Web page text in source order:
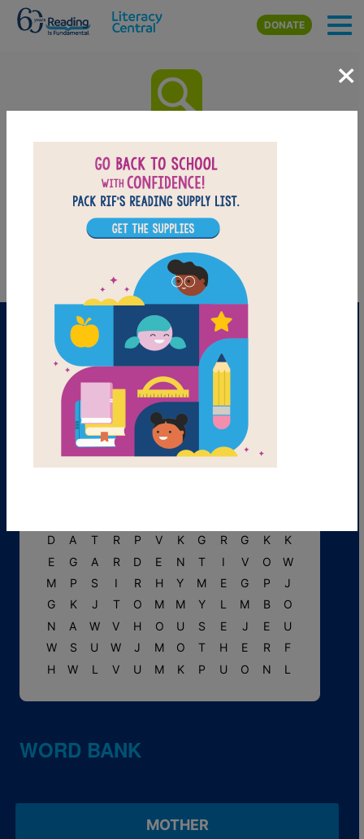
Skip to main content
DONATE
Sylvia Long’s Mother Goose:
Word Search
After reading Sylvia Long’s Mother Goose by Sylvia Long use this
printable and interactive Word Search puzzle to extend student
learning. Find and circle words across, down, and diagonally.
PDF
L L W M A Y U
E A P G O O S E C T
D A T R P V K G R G K
K
E
G A R D E N T I V O W
M P S I R H Y M E G P
J
G
K J T O M M Y L M B O
N A W V H O U S E J E U
W S U W J M O T H E R F
H W L V U M K P U O N L
WORD BANK
MOTHER
×